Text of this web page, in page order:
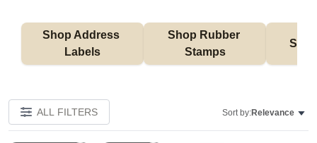
Shop Address
Labels
Shop Rubber
Stamps
ALL FILTERS Sort by:Relevance